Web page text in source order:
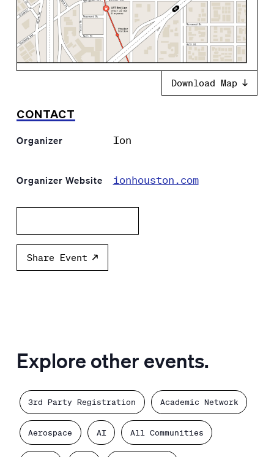
Download Map
CONTACT
Organizer Ion
Organizer Website ionhouston.com
Share Event
Explore other events.
3rd Party Registration Academic Network
Aerospace AI All Communities